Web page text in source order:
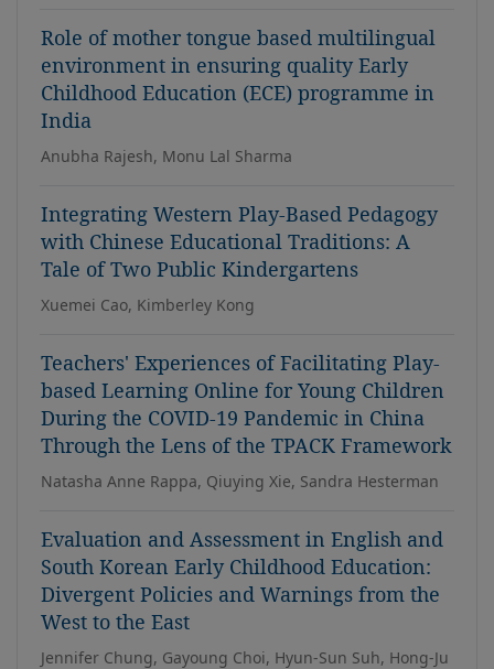
Role of mother tongue based multilingual
environment in ensuring quality Early
Childhood Education (ECE) programme in
India
Anubha Rajesh, Monu Lal Sharma
Integrating Western Play-Based Pedagogy
with Chinese Educational Traditions: A
Tale of Two Public Kindergartens
Xuemei Cao, Kimberley Kong
Teachers' Experiences of Facilitating Play-
based Learning Online for Young Children
During the COVID-19 Pandemic in China
Through the Lens of the TPACK Framework
Natasha Anne Rappa, Qiuying Xie, Sandra Hesterman
Evaluation and Assessment in English and
South Korean Early Childhood Education:
Divergent Policies and Warnings from the
West to the East
Jennifer Chung, Gayoung Choi, Hyun-Sun Suh, Hong-Ju